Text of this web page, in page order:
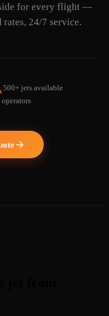
for every flight —
rates, 24/7 service.
500+ jets available